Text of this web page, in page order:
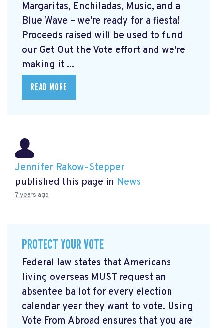
Margaritas, Enchiladas, Music, and a
Blue Wave – we're ready for a fiesta!
Proceeds raised will be used to fund
our Get Out the Vote effort and we're
making it ...
READ MORE
Jennifer Rakow-Stepper
published this page in News
7 years ago
PROTECT YOUR VOTE
Federal law states that Americans
living overseas MUST request an
absentee ballot for every election
calendar year they want to vote. Using
Vote From Abroad ensures that you are